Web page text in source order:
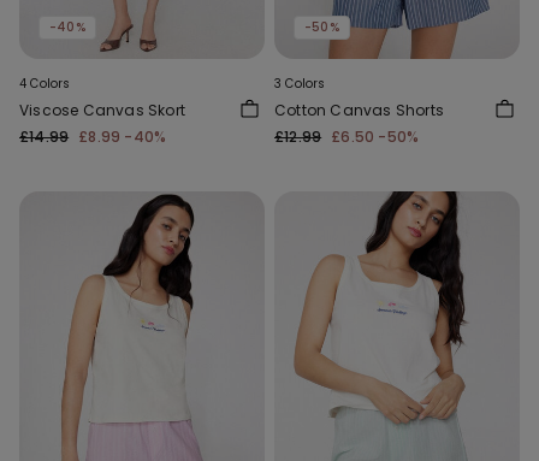
-40%
4 Colors
Viscose Canvas Skort
£14.99 £8.99 -40%
-50%
3 Colors
Cotton Canvas Shorts
£12.99 £6.50 -50%